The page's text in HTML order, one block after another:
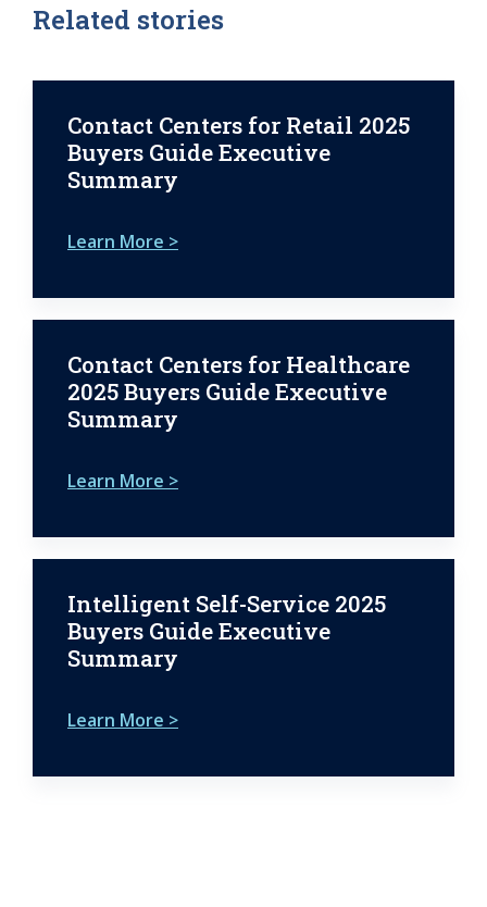
Related stories
Contact Centers for Retail 2025
Buyers Guide Executive
Summary
Learn More >
Contact Centers for Healthcare
2025 Buyers Guide Executive
Summary
Learn More >
Intelligent Self-Service 2025
Buyers Guide Executive
Summary
Learn More >